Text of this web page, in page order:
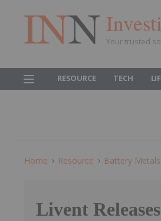
Your trusted
RESOURCE TECH
Home Resource Battery
Livent